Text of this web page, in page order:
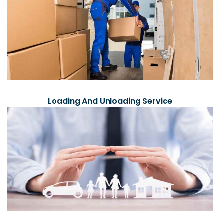
Loading And Unloading Service